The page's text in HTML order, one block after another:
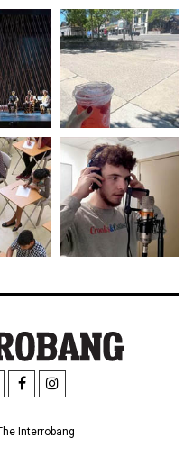
Interrobang